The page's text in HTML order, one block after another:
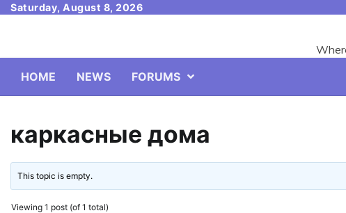
SkipSaturday, August 8, 2026
HOME
NEWS FORUMS
каркасные дома
This topic is empty.
Viewing 1 post (of 1 total)